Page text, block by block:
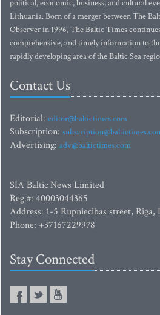
political, economic, business, and cultural
Lithuania. Born of a merger between The
Observer in 1996, The Baltic Times
comprehensive, and timely information to
rapidly developing area of the Baltic Sea
Contact Us
Editorial: editor@baltictimes.com
Subscription:
Advertising: adv@baltictimes.com
SIA Baltic News Limited
Reg.#: 40003044365
Address: 1-5 Rupniecibas street, Riga,
Phone: +37167229978
Stay Connected